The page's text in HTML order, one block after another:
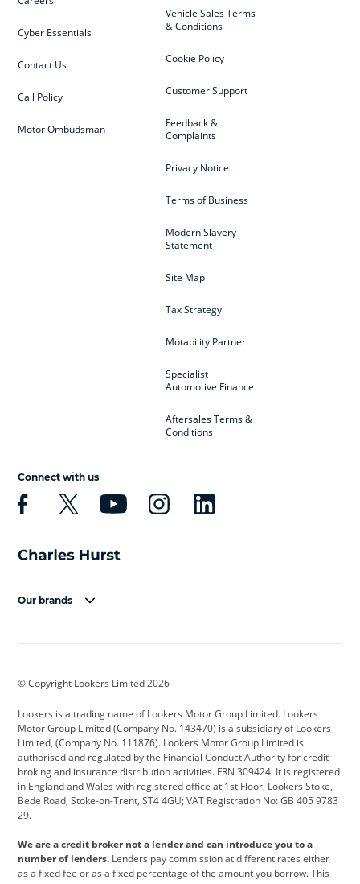
Vehicle Sales Terms
& Conditions
Cookie Policy
Customer Support
Feedback &
Complaints
Privacy Notice
Terms of Business
Modern Slavery
Statement
Site Map
Tax Strategy
Motability Partner
Specialist
Automotive Finance
Aftersales Terms &
Conditions
Cyber Essentials
Contact Us
Call Policy
Motor Ombudsman
Connect with us
Our brands
Cadillac
Citroen Corvette CUPRA
Dacia Defender Discovery
DS Automobiles Electric Ferrari
Ford Ford Pro Geely
Jeep Kia Land Rover
© Copyright Lookers Limited 2026
Lookers is a trading name of Lookers Motor Group Limited. Lookers
Motor Group Limited (Company No. 143470) is a subsidiary of Lookers
Limited, (Company No. 111876). Lookers Motor Group Limited is
authorised and regulated by the Financial Conduct Authority for credit
broking and insurance distribution activities. FRN 309424. It is registered
in England and Wales with registered office at 1st Floor, Lookers Stoke,
Bede Road, Stoke-on-Trent, ST4 4GU; VAT Registration No: GB 405 9783
29.
We are a credit broker not a lender and can introduce you to a
number of lenders. Lenders pay commission at different rates either
as a fixed fee or as a fixed percentage of the amount you borrow. This